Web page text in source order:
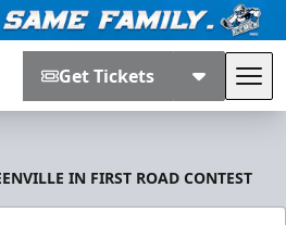
Get Tickets
IN FIRST ROAD CONTEST